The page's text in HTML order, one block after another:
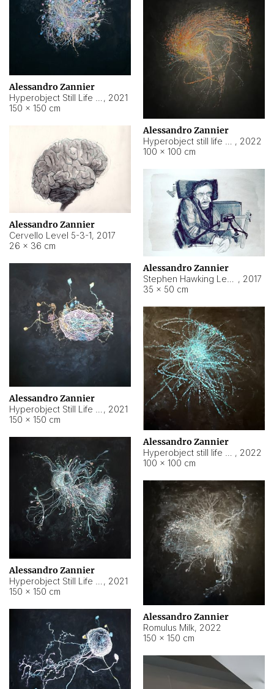
Alessandro Zannier
, 2021
150 × 150 cm
Alessandro Zannier
, 2022
100 × 100 cm
Alessandro Zannier
Cervello Level 5-3-1, 2017
26 × 36 cm
Alessandro Zannier
, 2017
35 × 50 cm
Alessandro Zannier
, 2021
150 × 150 cm
Alessandro Zannier
, 2022
100 × 100 cm
Alessandro Zannier
, 2021
150 × 150 cm
Alessandro Zannier
Romulus Milk, 2022
150 × 150 cm